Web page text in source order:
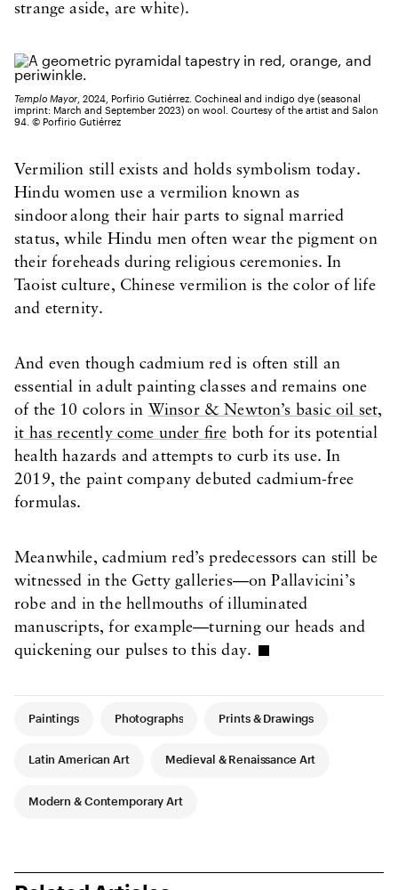
strange aside, are white).
Templo Mayor, 2024, Porfirio Gutiérrez. Cochineal and indigo dye (seasonal
imprint: March and September 2023) on wool. Courtesy of the artist and Salon
94. ©️ Porfirio Gutiérrez
Vermilion still exists and holds symbolism today.
Hindu women use a vermilion known as
sindoor along their hair parts to signal married
status, while Hindu men often wear the pigment on
their foreheads during religious ceremonies. In
Taoist culture, Chinese vermilion is the color of life
and eternity.
And even though cadmium red is often still an
essential in adult painting classes and remains one
of the 10 colors in Winsor & Newton’s basic oil set,
it has recently come under fire both for its potential
health hazards and attempts to curb its use. In
2019, the paint company debuted cadmium-free
formulas.
Meanwhile, cadmium red’s predecessors can still be
witnessed in the Getty galleries—on Pallavicini’s
robe and in the hellmouths of illuminated
manuscripts, for example—turning our heads and
quickening our pulses to this day.
Article Tags
Paintings Photographs Prints & Drawings
Latin American Art Medieval & Renaissance Art
Modern & Contemporary Art